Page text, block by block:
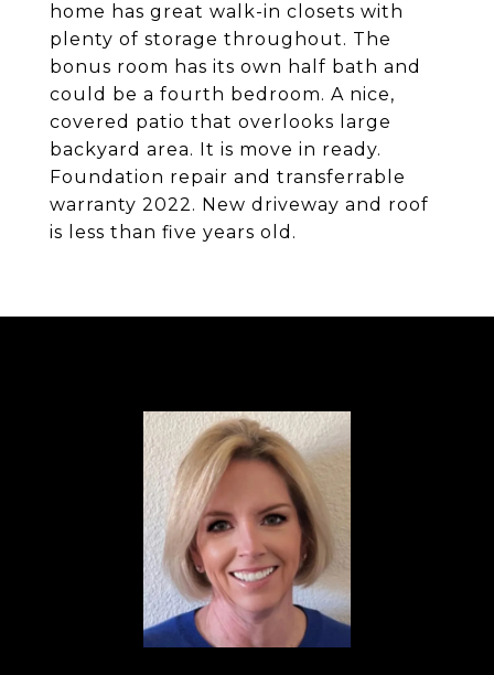
home has great walk-in closets with
plenty of storage throughout. The
bonus room has its own half bath and
could be a fourth bedroom. A nice,
covered patio that overlooks large
backyard area. It is move in ready.
Foundation repair and transferrable
warranty 2022. New driveway and roof
is less than five years old.